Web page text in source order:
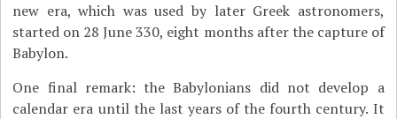
new era, which was used by later Greek astronomers,
started on 28 June 330, eight months after the capture of
Babylon.
One final remark: the Babylonians did not develop a
calendar era until the last years of the fourth century. It